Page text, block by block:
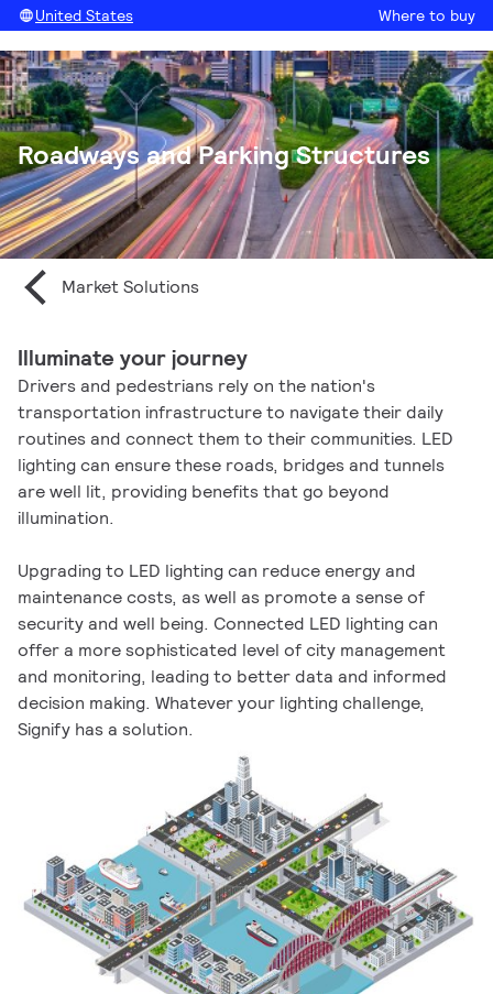
United States Where to buy
Roadways and Parking Structures
Market Solutions
Illuminate your journey
Drivers and pedestrians rely on the nation's
transportation infrastructure to navigate their daily
routines and connect them to their communities. LED
lighting can ensure these roads, bridges and tunnels
are well lit, providing benefits that go beyond
illumination.
Upgrading to LED lighting can reduce energy and
maintenance costs, as well as promote a sense of
security and well being. Connected LED lighting can
offer a more sophisticated level of city management
and monitoring, leading to better data and informed
decision making. Whatever your lighting challenge,
Signify has a solution.